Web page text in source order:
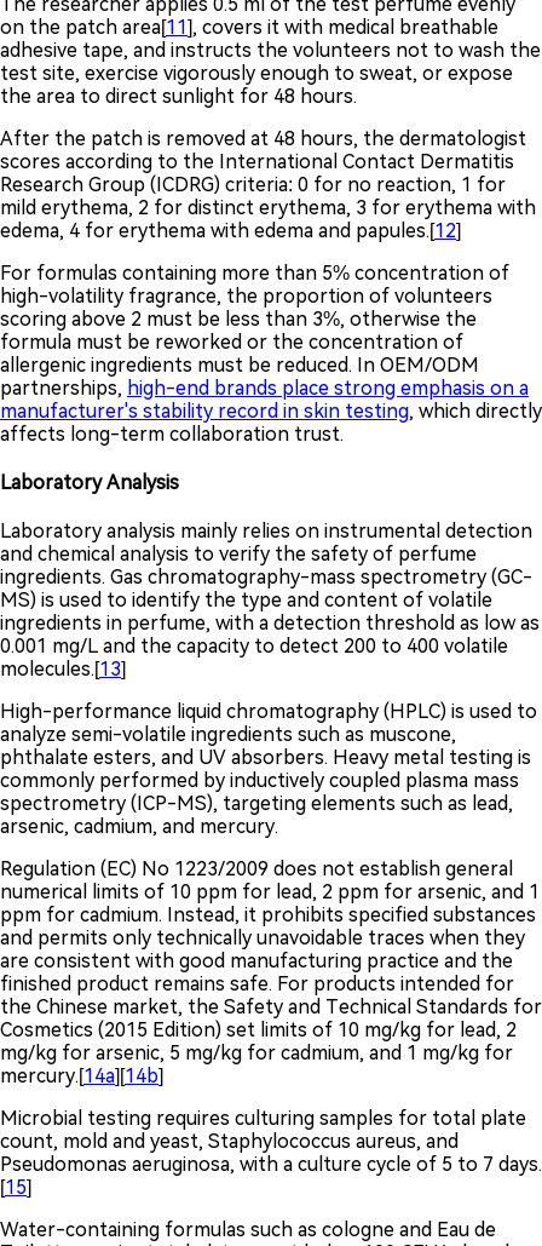
on the patch area[11], covers it with medical breathable
adhesive tape, and instructs the volunteers not to wash the
test site, exercise vigorously enough to sweat, or expose
the area to direct sunlight for 48 hours.
After the patch is removed at 48 hours, the dermatologist
scores according to the International Contact Dermatitis
Research Group (ICDRG) criteria: 0 for no reaction, 1 for
mild erythema, 2 for distinct erythema, 3 for erythema with
edema, 4 for erythema with edema and papules.[12]
For formulas containing more than 5% concentration of
high-volatility fragrance, the proportion of volunteers
scoring above 2 must be less than 3%, otherwise the
formula must be reworked or the concentration of
allergenic ingredients must be reduced. In OEM/ODM
partnerships, high-end brands place strong emphasis on a
manufacturer's stability record in skin testing, which directly
affects long-term collaboration trust.
Laboratory Analysis
Laboratory analysis mainly relies on instrumental detection
and chemical analysis to verify the safety of perfume
ingredients. Gas chromatography-mass spectrometry (GC-
MS) is used to identify the type and content of volatile
ingredients in perfume, with a detection threshold as low as
0.001 mg/L and the capacity to detect 200 to 400 volatile
molecules.[13]
High-performance liquid chromatography (HPLC) is used to
analyze semi-volatile ingredients such as muscone,
phthalate esters, and UV absorbers. Heavy metal testing is
commonly performed by inductively coupled plasma mass
spectrometry (ICP-MS), targeting elements such as lead,
arsenic, cadmium, and mercury.
Regulation (EC) No 1223/2009 does not establish general
numerical limits of 10 ppm for lead, 2 ppm for arsenic, and 1
ppm for cadmium. Instead, it prohibits specified substances
and permits only technically unavoidable traces when they
are consistent with good manufacturing practice and the
finished product remains safe. For products intended for
the Chinese market, the Safety and Technical Standards for
Cosmetics (2015 Edition) set limits of 10 mg/kg for lead, 2
mg/kg for arsenic, 5 mg/kg for cadmium, and 1 mg/kg for
mercury.[14a][14b]
Microbial testing requires culturing samples for total plate
count, mold and yeast, Staphylococcus aureus, and
Pseudomonas aeruginosa, with a culture cycle of 5 to 7 days.
[15]
Water-containing formulas such as cologne and Eau de